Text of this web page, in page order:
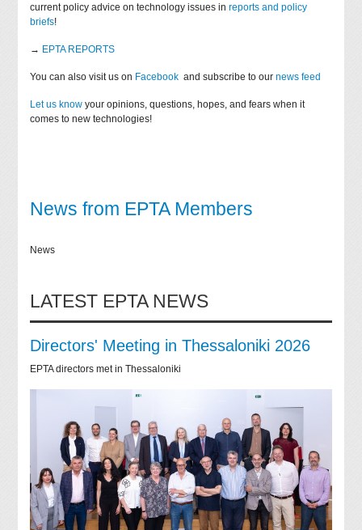
current policy advice on technology issues inreports and policy
briefs!
→ EPTA REPORTS
You can also visit us on Facebook and subscribe to ournews feed
Let us know your opinions, questions, hopes, and fears when it
comes to new technologies!
News from EPTA Members
News
LATEST EPTA NEWS
Directors' Meeting in Thessaloniki 2026
EPTA directors met in Thessaloniki